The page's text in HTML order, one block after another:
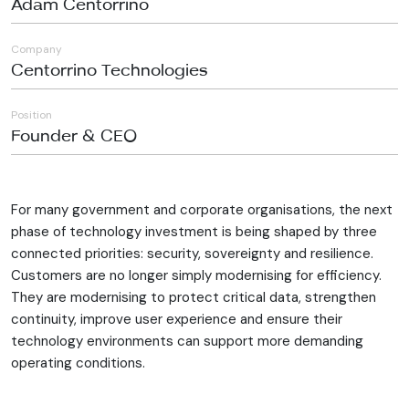
Adam Centorrino
Company
Centorrino Technologies
Position
Founder & CEO
For many government and corporate organisations, the next
phase of technology investment is being shaped by three
connected priorities: security, sovereignty and resilience.
Customers are no longer simply modernising for efficiency.
They are modernising to protect critical data, strengthen
continuity, improve user experience and ensure their
technology environments can support more demanding
operating conditions.